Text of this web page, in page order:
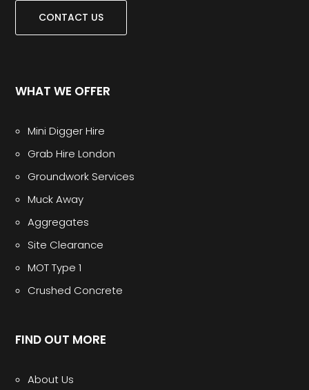
CONTACT US
WHAT WE OFFER
Mini Digger Hire
Grab Hire London
Groundwork Services
Muck Away
Aggregates
Site Clearance
MOT Type 1
Crushed Concrete
FIND OUT MORE
About Us